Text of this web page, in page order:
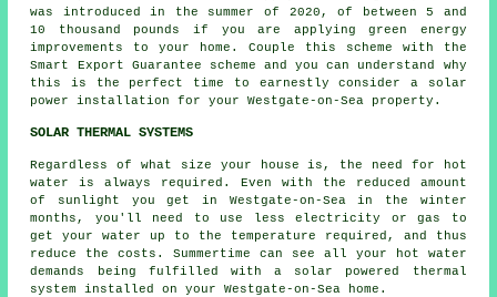
was introduced in the summer of 2020, of between 5 and
10 thousand pounds if you are applying green energy
improvements to your home. Couple this scheme with the
Smart Export Guarantee scheme and you can understand why
this is the perfect time to earnestly consider a solar
power installation for your Westgate-on-Sea property.
SOLAR THERMAL SYSTEMS
Regardless of what size your house is, the need for hot
water is always required. Even with the reduced amount
of sunlight you get in Westgate-on-Sea in the winter
months, you'll need to use less electricity or gas to
get your water up to the temperature required, and thus
reduce the costs. Summertime can see all your hot water
demands being fulfilled with a solar powered thermal
system installed on your Westgate-on-Sea home.